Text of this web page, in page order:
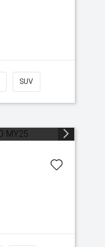
SUV